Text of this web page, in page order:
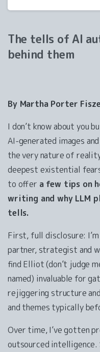
The tells of AI
behind them
By Martha Porter
I don’t know about you
AI-generated images
the very nature of
deepest existential
to offer a few tips on
writing and why LLM
tells.
First, full disclosure:
partner, strategist and
find Elliot (don’t judge
named) invaluable for
rejiggering structure
and themes typically
Over time, I’ve gotten
outsourced